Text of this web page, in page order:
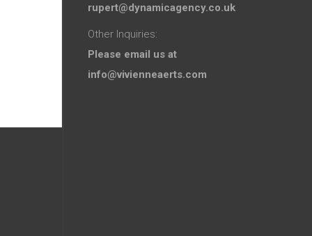
rupert@dynamicagency.co.uk
Other Inquiries:
Please email us at
info@vivienneaerts.com